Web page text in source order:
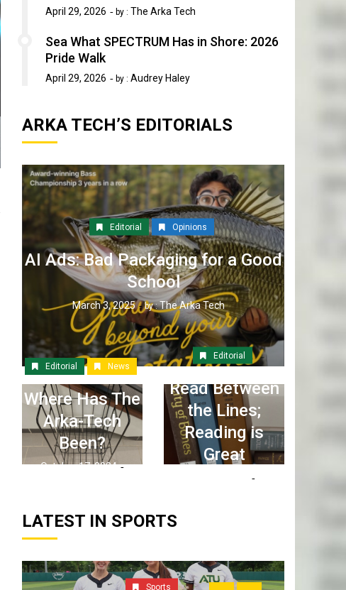
April 29, 2026 by : The Arka Tech
Sea What SPECTRUM Has in Shore: 2026
Pride Walk
April 29, 2026 by : Audrey Haley
ARKA TECH’S EDITORIALS
Editorial Opinions
AI Ads: Bad Packaging for a Good
School
March 3, 2025 by :The Arka Tech
Editorial News
Where Has The
Arka-Tech
Been?
October 17, 2024
Editorial
Read Between
the Lines;
Reading is
Great
LATEST IN SPORTS
Sports